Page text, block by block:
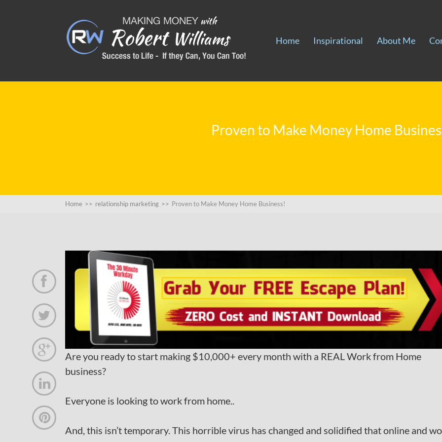
Home Inspirational About Me
Proven to Make Money Home
Home >> relationship marketing >> Proven to Make Money Home Business!
Are you ready to start making $10,000+ every month with a REAL Work from Home
business?
Everyone is looking to work from home..
And, this isn’t temporary. This horrible virus has changed and solidified that online and




